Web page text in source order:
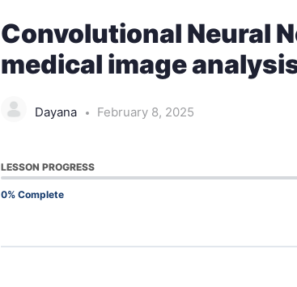
Convolutional Neural
medical image
Dayana February 8, 2025
LESSON PROGRESS
0% Complete